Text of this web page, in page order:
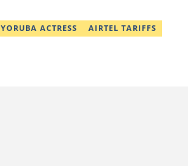
YORUBA ACTRESS
AIRTEL TARIFFS